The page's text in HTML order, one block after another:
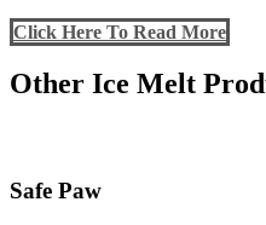
Click Here To Read More
Other Ice Melt
Safe Paw